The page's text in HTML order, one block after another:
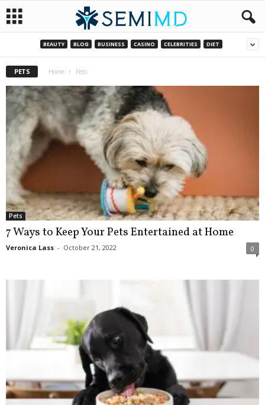
BEAUTY BLOG BUSINESS CASINO CELEBRITIES DIET
PETS Home Pets
Pets
7 Ways to Keep Your Pets Entertained at Home
Veronica Lass - October 21, 2022 0